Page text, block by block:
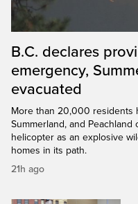
B.C. declares
emergency,
evacuated
More than 20,000 residents
Summerland, and
helicopter as an explosive
homes in its path.
21h ago